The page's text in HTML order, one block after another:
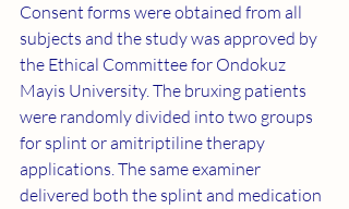
Consent forms were obtained from all
subjects and the study was approved by
the Ethical Committee for Ondokuz
Mayis University. The bruxing patients
were randomly divided into two groups
for splint or amitriptiline therapy
applications. The same examiner
delivered both the splint and medication